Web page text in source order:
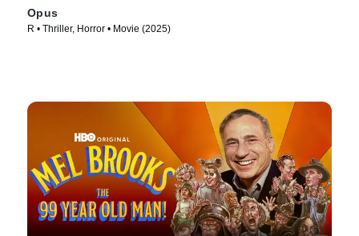
Opus
R • Thriller, Horror • Movie (2025)